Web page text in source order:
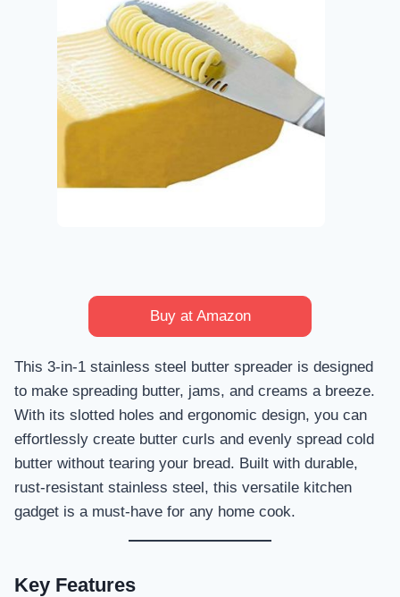
Buy at Amazon
This 3-in-1 stainless steel butter spreader is designed
to make spreading butter, jams, and creams a breeze.
With its slotted holes and ergonomic design, you can
effortlessly create butter curls and evenly spread cold
butter without tearing your bread. Built with durable,
rust-resistant stainless steel, this versatile kitchen
gadget is a must-have for any home cook.
Key Features